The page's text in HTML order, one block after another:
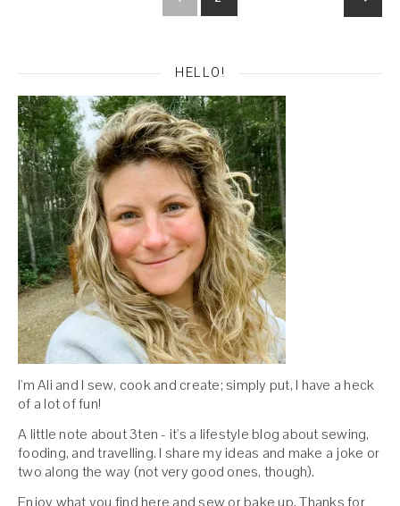
HELLO!
I'm Ali and I sew, cook and create; simply put, I have a heck
of a lot of fun!
A little note about 3ten - it's a lifestyle blog about sewing,
fooding, and travelling. I share my ideas and make a joke or
two along the way (not very good ones, though).